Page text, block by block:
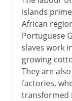
Islands
African
Portuguese
slaves work
growing
They are
factories,
transformed